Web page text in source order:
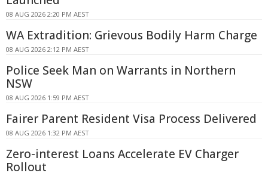
08 AUG 2026 2:20 PM AEST
WA Extradition: Grievous Bodily Harm Charge
08 AUG 2026 2:12 PM AEST
Police Seek Man on Warrants in Northern
NSW
08 AUG 2026 1:59 PM AEST
Fairer Parent Resident Visa Process Delivered
08 AUG 2026 1:32 PM AEST
Zero-interest Loans Accelerate EV Charger
Rollout